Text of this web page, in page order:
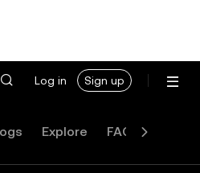
Log in Sign up
Explore FAQ